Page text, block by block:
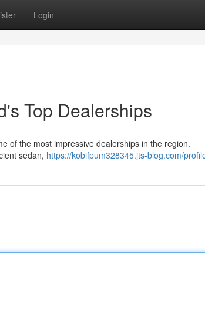
Login
Top Dealerships
of the most impressive dealerships in the region.
sedan, https://kobifpum328345.jts-blog.com/